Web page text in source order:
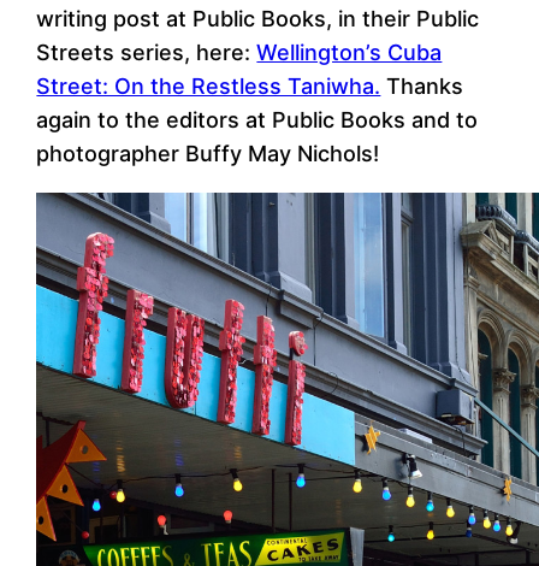
writing post at Public Books, in their Public
Streets series, here:Wellington’s Cuba
Street: On the Restless Taniwha. Thanks
again to the editors at Public Books and to
photographer Buffy May Nichols!